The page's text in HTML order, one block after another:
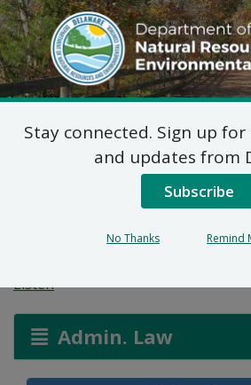
DNREC Menu
Non-
Waste
Permit
Listen
Admin. Law
Stay connected. Sign up
and updates from
Subscribe
No Thanks Remind